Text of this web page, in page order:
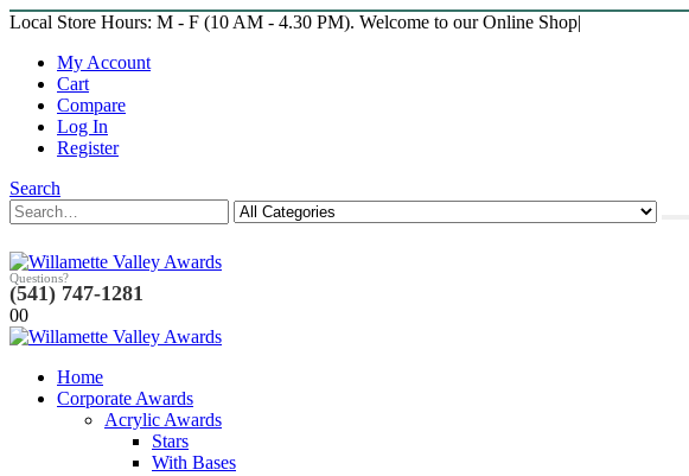
Local Store Hours: M - F (10 AM - 4.30 PM). Welcome to our Online Shop|
My Account
Cart
Compare
Log In
Register
Search
Questions?
(541) 747-1281
00
Home
Corporate Awards
Acrylic Awards
Stars
With Bases